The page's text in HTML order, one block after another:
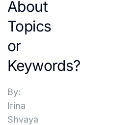
About
Topics
or
Keywords?
By:
Irina
Shvaya